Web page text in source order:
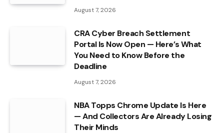
August 7, 2026
CRA Cyber Breach Settlement
Portal Is Now Open — Here’s What
You Need to Know Before the
Deadline
August 7, 2026
NBA Topps Chrome Update Is Here
— And Collectors Are Already Losing
Their Minds